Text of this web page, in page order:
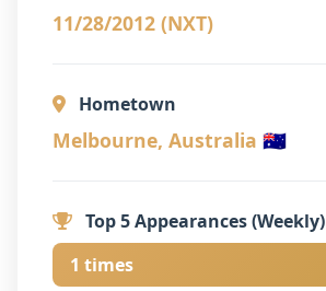
11/28/2012 (NXT)
Hometown
Melbourne, Australia 🇦🇺
Top 5 Appearances (Weekly)
1 times